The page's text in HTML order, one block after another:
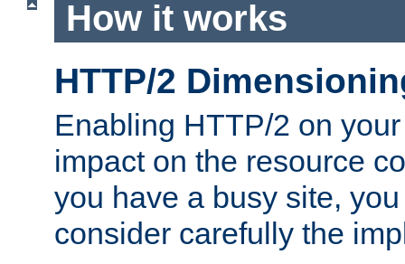
How it works
HTTP/2
Enabling HTTP/2 on
impact on the resource
you have a busy site,
consider carefully the